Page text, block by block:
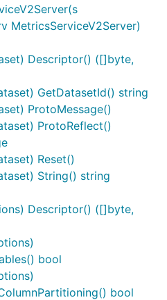
MetricsServiceV2Server)
Descriptor() ([]byte,
GetDatasetId() string
ProtoMessage()
ProtoReflect()
Reset()
String() string
Descriptor() ([]byte,
bool
bool